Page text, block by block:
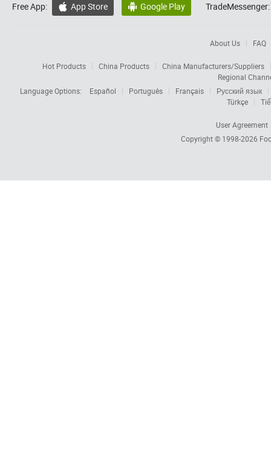
Free App:  App Store  Google Play TradeMessenger:
About Us FAQ
Hot Products China Products
China Manufacturers/Suppliers
Regional
Language Options:
Español Português Français
Русский язык
Türkçe
User Agreement
Copyright © 1998-2026